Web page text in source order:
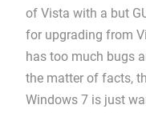
of Vista with a but
for upgrading from
has too much bugs
the matter of facts,
Windows 7 is just